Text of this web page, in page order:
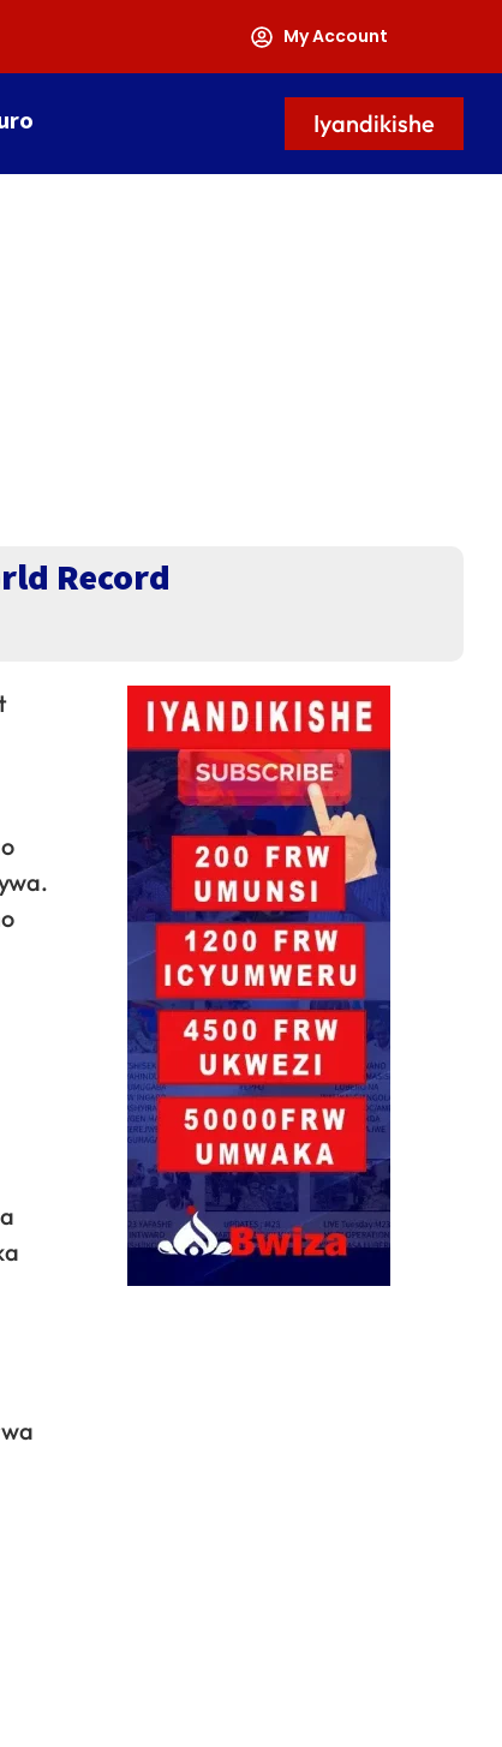
My Account
Iyandikishe
Record